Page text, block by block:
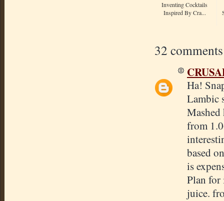
Inventing Cocktails
Inspired By Cra...
32
Ha!
Lambic
from
based
is
Plan for
juice.